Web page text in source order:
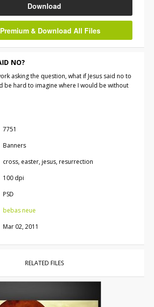
Download
& Download All Files
NO?
asking the question, what if Jesus said no to
be hard to imagine where I would be without
7751
Banners
cross, easter, jesus, resurrection
100 dpi
PSD
bebas neue
Mar 02, 2011
RELATED FILES